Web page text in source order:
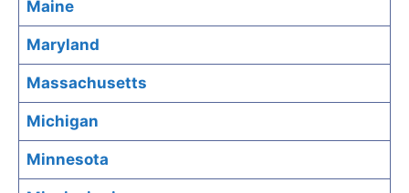
Maine
Maryland
Massachusetts
Michigan
Minnesota